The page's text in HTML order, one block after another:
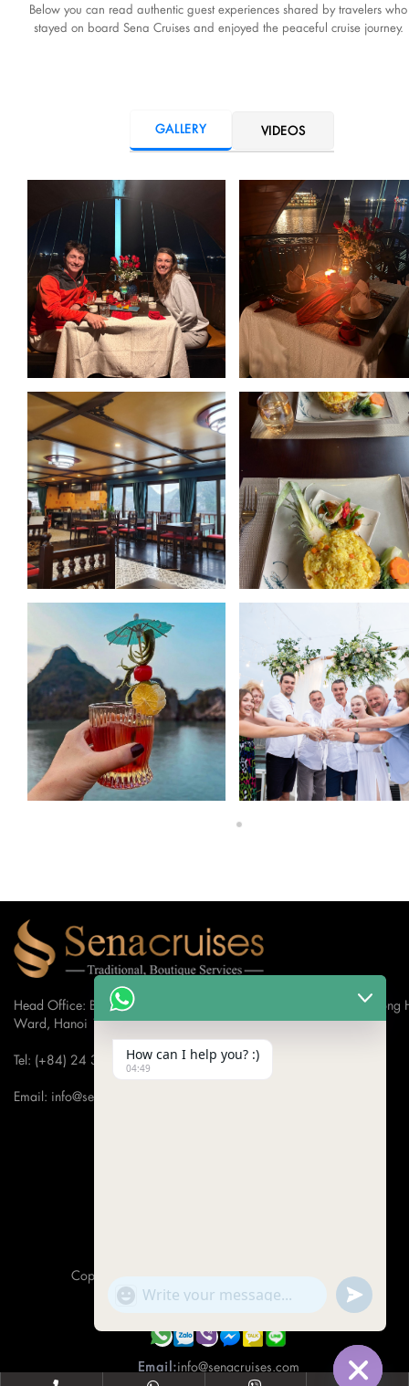
Below you can read authentic guest experiences shared by travelers who
stayed on board Sena Cruises and enjoyed the peaceful cruise journey.
GALLERY VIDEOS
Head Office: Bach Dang Building, Lane 44 Ham Tu Quan Street, Hong
Ward, Hanoi 100000, Vietnam
Tel: (+84) 24 3933 5599
Email: info@senacruises.com
Copyright 2019 -
- All Rights Reserved.
Hotline: (+84) 974 001 062
Email:info@senacruises.com
How can I help you? :)
04:49
"+CHATY_SETTINGS.LANG.EMOJI_PICKER+"
WhatsApp Message